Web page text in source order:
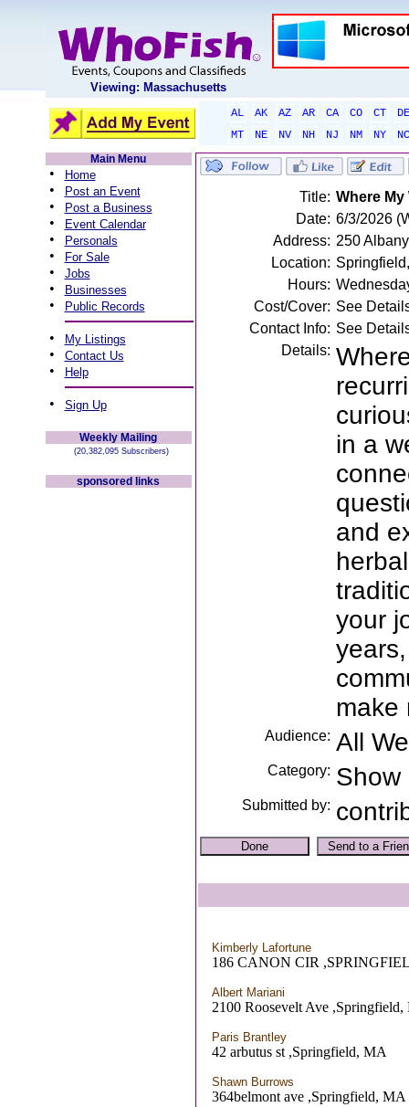
Viewing: Massachusetts
AL AK AZ AR CA CO CT
DE
MT
NE NV NH NJ NM NY
NC
Main Menu
• Home
• Post an Event
• Post a Business
• Event Calendar
• Personals
• For Sale
• Jobs
• Businesses
• Public Records
• My Listings
• Contact Us
• Help
• Sign Up
Weekly Mailing
(20,382,095 Subscribers)
sponsored links
Title: Where My
Date: 6/3/2026
Address: 250
Location:
Hours:
Cost/Cover: See
Contact Info: See
Details:
in a
and
your
make
Audience: All
Category: Show
Submitted by:
Kimberly Lafortune
186 CANON CIR
Albert Mariani
2100 Roosevelt Ave
Paris Brantley
42 arbutus st ,Springfield, MA
Shawn Burrows
364belmont ave ,Springfield, MA